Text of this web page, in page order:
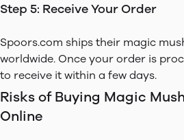
Step 5: Receive Your Order
Spoors.com ships their magic
worldwide. Once your order is
to receive it within a few days.
Risks of Buying Magic
Online